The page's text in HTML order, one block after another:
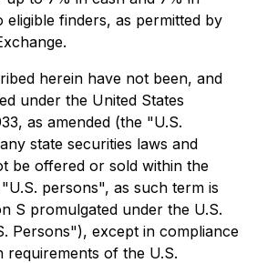
finders, as permitted by
herein have not been, and
under the United States
as amended (the "U.S.
state securities laws and
be offered or sold within the
persons", as such term is
S promulgated under the U.S.
Persons"), except in compliance
requirements of the U.S.